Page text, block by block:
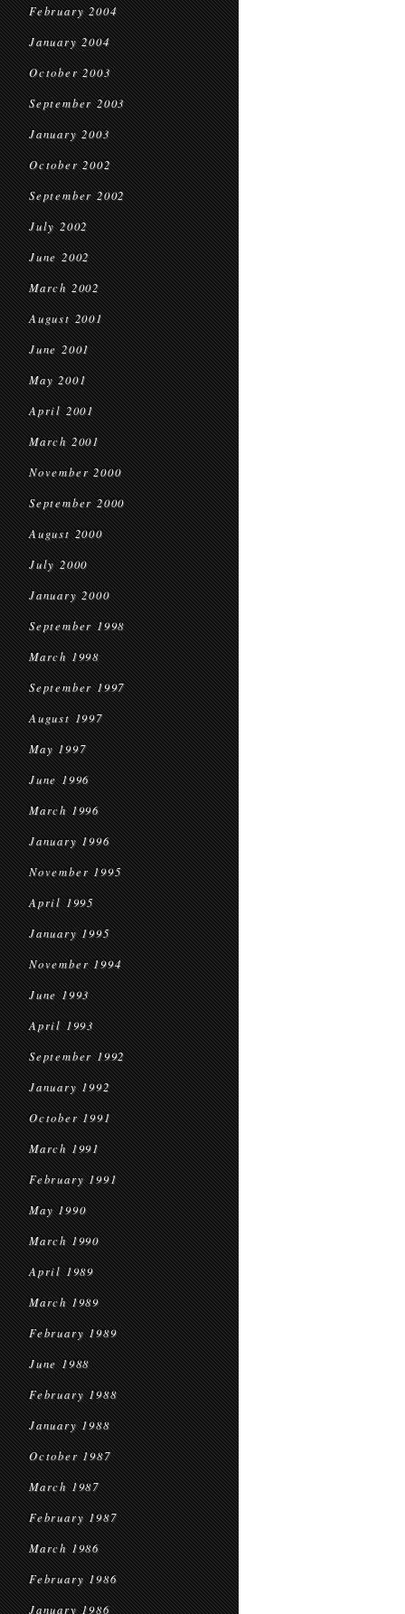
February 2004
January 2004
October 2003
September 2003
January 2003
October 2002
September 2002
July 2002
June 2002
March 2002
August 2001
June 2001
May 2001
April 2001
March 2001
November 2000
September 2000
August 2000
July 2000
January 2000
September 1998
March 1998
September 1997
August 1997
May 1997
June 1996
March 1996
January 1996
November 1995
April 1995
January 1995
November 1994
June 1993
April 1993
September 1992
January 1992
October 1991
March 1991
February 1991
May 1990
March 1990
April 1989
March 1989
February 1989
June 1988
February 1988
January 1988
October 1987
March 1987
February 1987
March 1986
February 1986
January 1986